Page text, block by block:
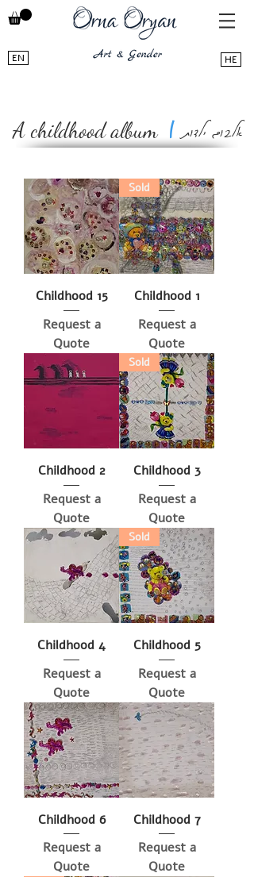
EN HE
אלבום ילדות|
A childhood album
Childhood 15
Request a
Quote
Sold
Childhood 1
Request a
Quote
Childhood 2
Request a
Quote
Sold
Childhood 3
Request a
Quote
Childhood 4
Request a
Quote
Sold
Childhood 5
Request a
Quote
Childhood 6
Request a
Quote
Childhood 7
Request a
Quote